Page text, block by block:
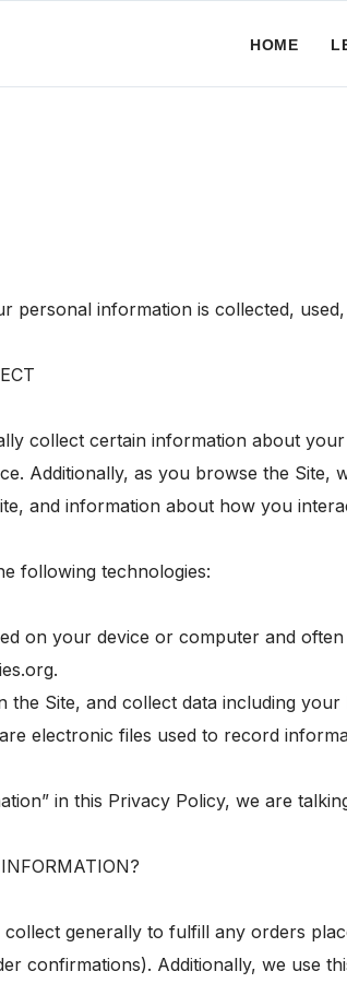
HOME
personal information is collected,
collect certain information about
Additionally, as you browse the
and information about how you
following technologies:
on your device or computer and
the Site, and collect data including
are electronic files used to record
in this Privacy Policy, we are
generally to fulfill any orders
confirmations). Additionally, we use